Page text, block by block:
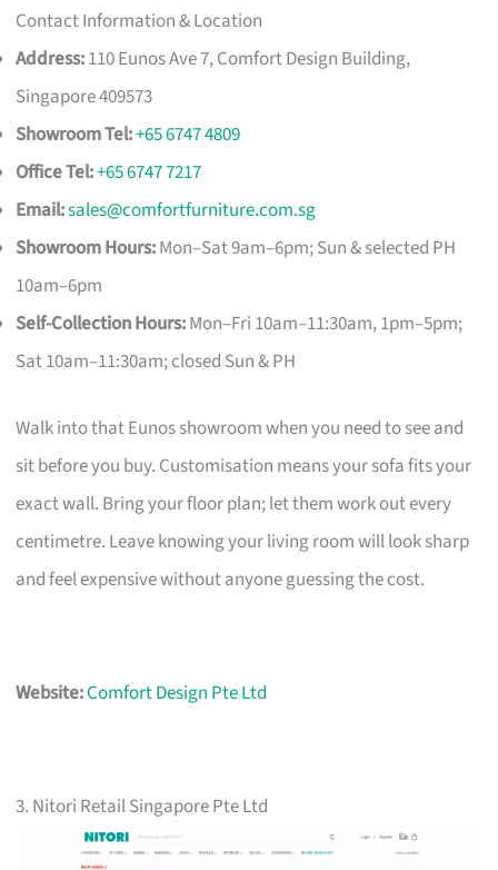
Contact Information & Location
Address:110 Eunos Ave 7, Comfort Design Building,
Singapore 409573
Showroom Tel:+65 6747 4809
Office Tel:+65 6747 7217
Email:sales@comfortfurniture.com.sg
Showroom Hours:Mon–Sat 9am–6pm; Sun & selected PH
10am–6pm
Self-Collection Hours:Mon–Fri 10am–11:30am, 1pm–5pm;
Sat 10am–11:30am; closed Sun & PH
Walk into that Eunos showroom when you need to see and
sit before you buy. Customisation means your sofa fits your
exact wall. Bring your floor plan; let them work out every
centimetre. Leave knowing your living room will look sharp
and feel expensive without anyone guessing the cost.
Website:Comfort Design Pte Ltd
3. Nitori Retail Singapore Pte Ltd